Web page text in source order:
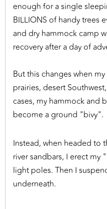
enough for a single
BILLIONS of handy trees
and dry hammock camp
recovery after a day of
But this changes when
prairies, desert
cases, my hammock and
become a ground "bivy".
Instead, when headed to
river sandbars, I erect
light poles. Then I
underneath.